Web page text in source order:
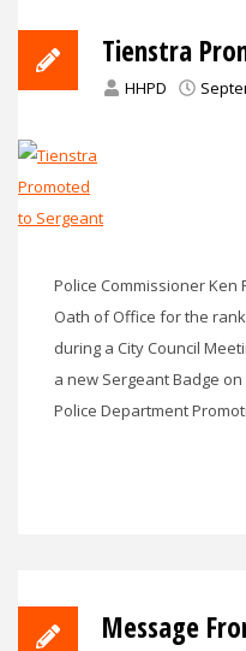
Tienstra
HHPD
Police Commissioner
Oath of Office for the
during a City Council
a new Sergeant Badge
Police Department
Message